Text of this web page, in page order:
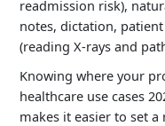
Medical Imaging
Drug Discovery
readmission risk),
notes, dictation,
(reading X-rays and
Knowing where your
healthcare use cases
makes it easier to set